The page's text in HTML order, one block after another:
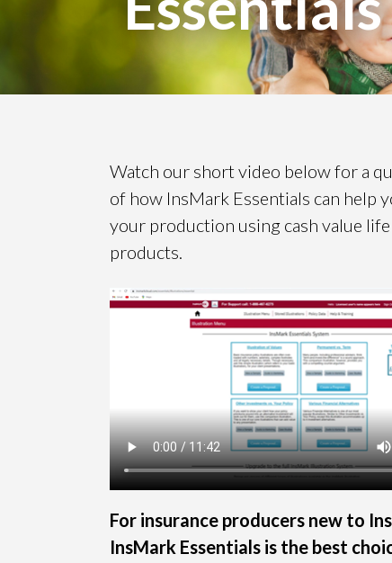
Watch our short video below for a
of how InsMark Essentials can help
your production using cash value
products.
For insurance producers new to
InsMark Essentials is the best